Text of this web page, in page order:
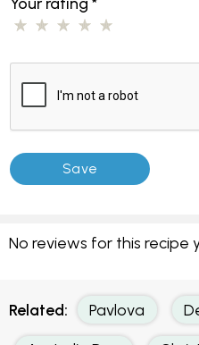
No reviews for this recipe
Related: Pavlova